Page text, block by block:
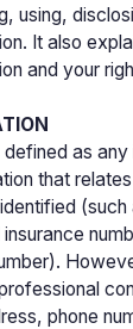
using,
It also
and your
as
that
(such
phone